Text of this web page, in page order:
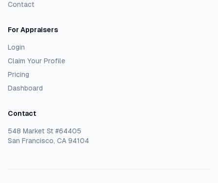
Contact
For Appraisers
Login
Claim Your Profile
Pricing
Dashboard
Contact
548 Market St #64405
San Francisco, CA 94104